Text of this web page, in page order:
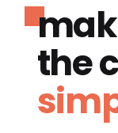
the